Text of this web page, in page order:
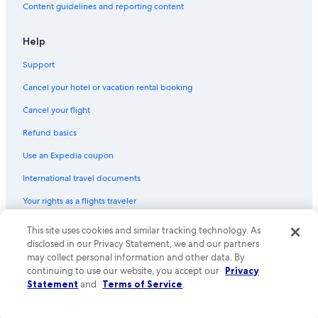
Flights from Anchorage (ANC) to Abbotsford (YXX)
Flights from Palm Springs (PSP) to Abbotsford (YXX)
Flights from Richmond (RIC) to Abbotsford (YXX)
Flights from Whitehorse (YXY) to Abbotsford (YXX)
Flights from Ottawa (YOW) to Abbotsford (YXX)
Flights from Newark Liberty Intl. Airport (EWR) to Abbotsford
(YXX)
Flights from Boston (BOS) to Vancouver (YVR)
Content guidelines and reporting content
Help
Support
Cancel your hotel or vacation rental booking
Cancel your flight
Refund basics
Use an Expedia coupon
International travel documents
Your rights as a flights traveler
© 2026 Expedia, Inc., an Expedia Group company. All rights reserved.
Expedia and the Expedia Logo are trademarks or registered trademarks
of Expedia, Inc. CST# 2029030-50.
This site uses cookies and similar tracking technology. As
disclosed in our Privacy Statement, we and our partners
may collect personal information and other data. By
continuing to use our website, you accept our Privacy
Statement and Terms of Service.